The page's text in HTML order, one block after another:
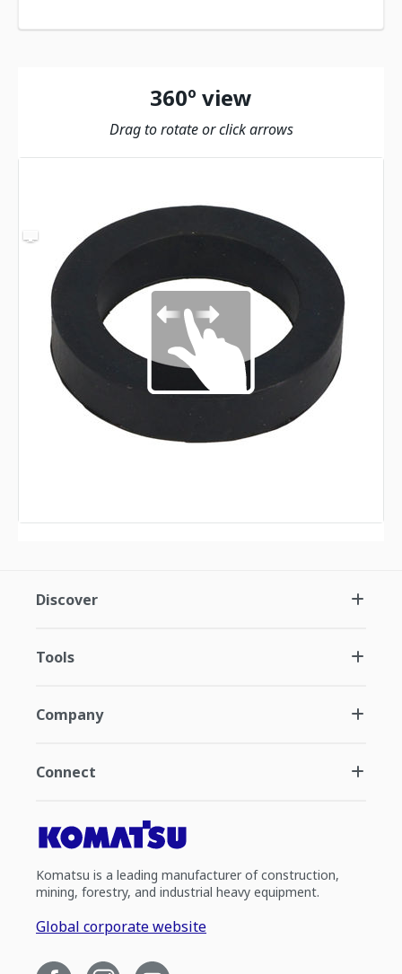
360º view
Drag to rotate or click arrows
Discover
Tools
Company
Connect
Komatsu is a leading manufacturer of construction,
mining, forestry, and industrial heavy equipment.
Global corporate website